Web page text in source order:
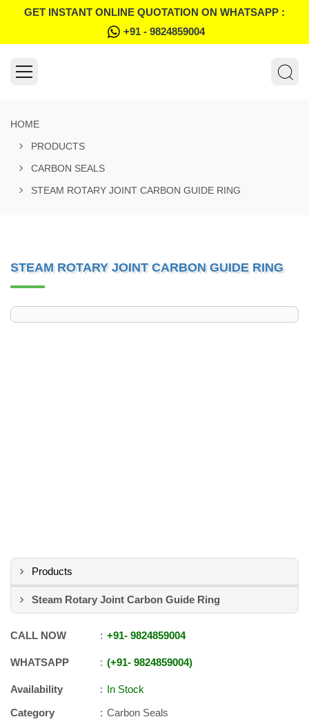
GET INSTANT ONLINE QUOTATION ON WHATSAPP :
+91 - 9824859004
HOME
PRODUCTS
CARBON SEALS
STEAM ROTARY JOINT CARBON GUIDE RING
STEAM ROTARY JOINT CARBON GUIDE RING
Products
Steam Rotary Joint Carbon Guide Ring
CALL NOW +91- 9824859004
WHATSAPP +91- 9824859004
Availability
In Stock
Category
Carbon Seals